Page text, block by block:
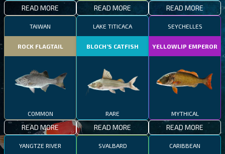
READ MORE READ MORE READ MORE
TAIWAN
ROCK FLAGTAIL
COMMON
READ MORE
LAKE TITICACA
BLOCH’S CATFISH
RARE
READ MORE
SEYCHELLES
YELLOWLIP EMPEROR
MYTHICAL
READ MORE
YANGTZE RIVER SVALBARD CARIBBEAN